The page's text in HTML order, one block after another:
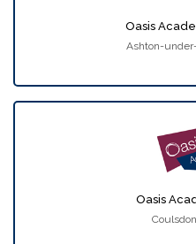
Oasis
Ashton-
Oasis